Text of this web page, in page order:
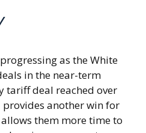
as the White
in the near-term
tariff deal reached over
provides another win for
them more time to